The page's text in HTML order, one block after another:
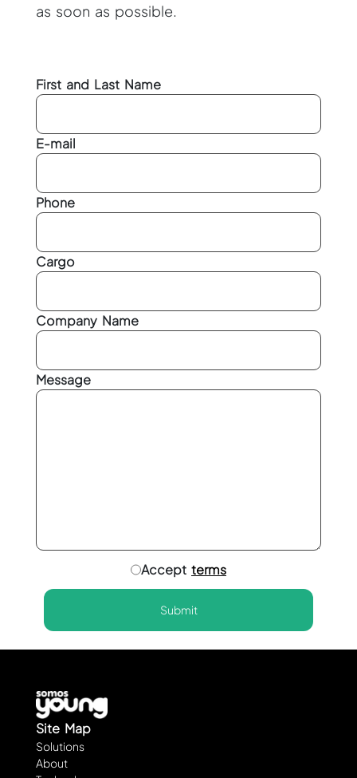
as soon as possible.
First and Last Name
E-mail
Phone
Cargo
Company Name
Message
Accept terms
Submit
Site Map
Solutions
About